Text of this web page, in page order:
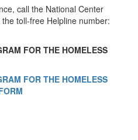
call the National Center
toll-free Helpline number:
FOR THE HOMELESS
FOR THE HOMELESS